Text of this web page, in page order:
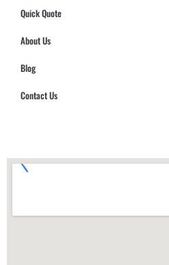
Quick Quote
About Us
Blog
Contact Us